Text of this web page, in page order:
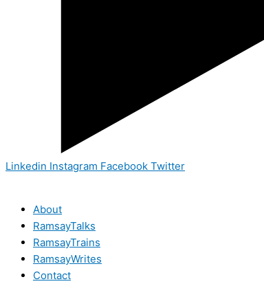
Linkedin Instagram Facebook Twitter
About
RamsayTalks
RamsayTrains
RamsayWrites
Contact